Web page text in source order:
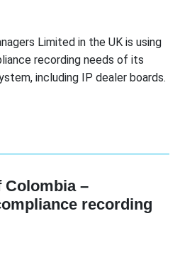
Limited in the UK is using
recording needs of its
including IP dealer boards.
Colombia –
recording